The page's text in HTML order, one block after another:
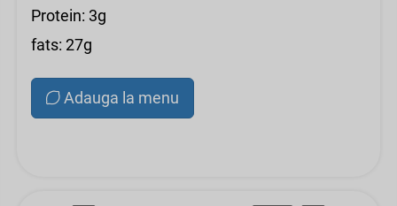
Protein: 3g
fats: 27g
Adauga la menu